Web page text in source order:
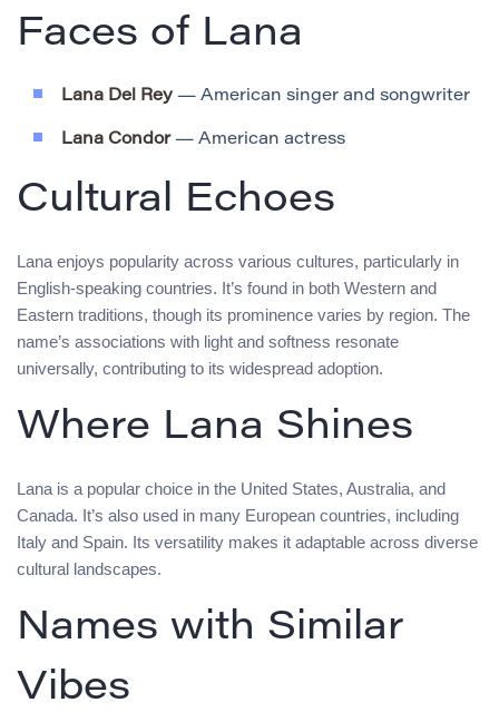
Faces of Lana
Lana Del Rey — American singer and songwriter
Lana Condor— American actress
Cultural Echoes
Lana enjoys popularity across various cultures, particularly in
English-speaking countries. It’s found in both Western and
Eastern traditions, though its prominence varies by region. The
name’s associations with light and softness resonate
universally, contributing to its widespread adoption.
Where Lana Shines
Lana is a popular choice in the United States, Australia, and
Canada. It’s also used in many European countries, including
Italy and Spain. Its versatility makes it adaptable across diverse
cultural landscapes.
Names with Similar
Vibes